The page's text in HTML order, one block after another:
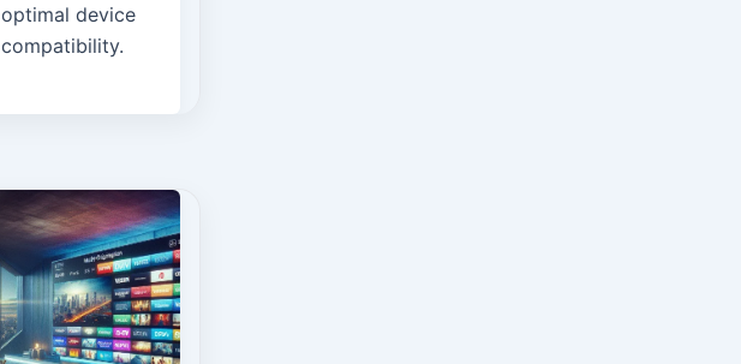
optimal device
compatibility.